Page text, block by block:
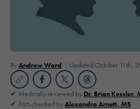
ByAndrew Ward Updated October 11th,
Medically reviewed by Dr. Brian Kessler,
Fact-checked byAlexandra Arnett, MS